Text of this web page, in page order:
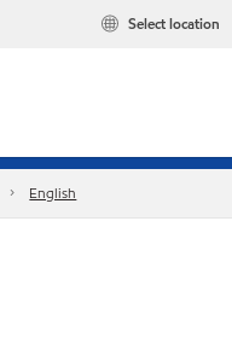
Select location
English